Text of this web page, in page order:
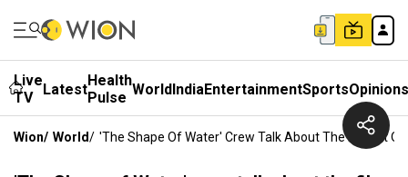
Live
TV
LatestHealth
Pulse WorldIndiaEntertainmentSportsOpinions
Wion/ World/ 'The Shape Of Water' Crew Talk About The Film At